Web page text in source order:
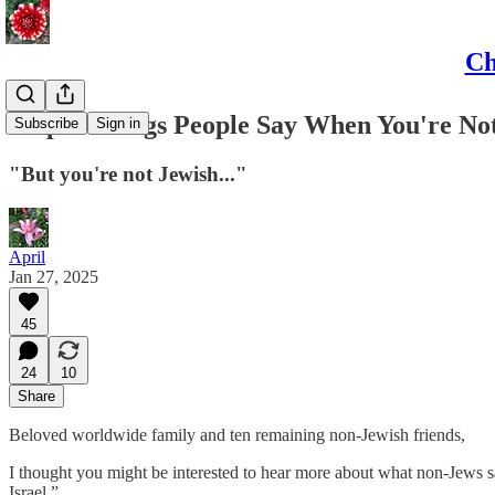
Subscribe Sign in
Stupid Things People Say When You're
"But you're not Jewish..."
April
Jan 27, 2025
45
24
10
Share
Beloved worldwide family and ten remaining non-Jewish friends,
I thought you might be interested to hear more about what non-